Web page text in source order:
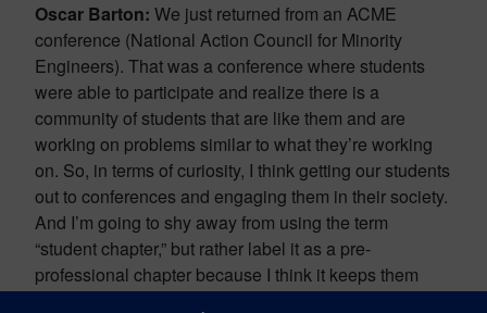
Oscar Barton: We just returned from an ACME
conference (National Action Council for Minority
Engineers). That was a conference where students
were able to participate and realize there is a
community of students that are like them and are
working on problems similar to what they’re working
on. So, in terms of curiosity, I think getting our students
out to conferences and engaging them in their society.
And I’m going to shy away from using the term
“student chapter,” but rather label it as a pre-
professional chapter because I think it keeps them